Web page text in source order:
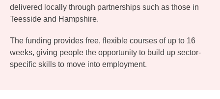
delivered locally through partnerships such as those in
Teesside and Hampshire.
The funding provides free, flexible courses of up to 16
weeks, giving people the opportunity to build up sector-
specific skills to move into employment.